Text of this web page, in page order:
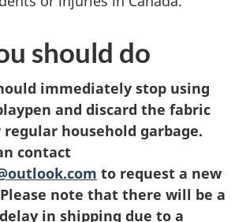
should do
immediately stop using
and discard the fabric
household garbage.
contact
to request a new
note that there will be a
in shipping due to a